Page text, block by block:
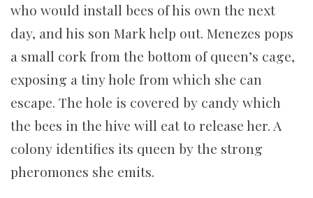
who would install bees of his own the next
day, and his son Mark help out. Menezes pops
a small cork from the bottom of queen’s cage,
exposing a tiny hole from which she can
escape. The hole is covered by candy which
the bees in the hive will eat to release her. A
colony identifies its queen by the strong
pheromones she emits.